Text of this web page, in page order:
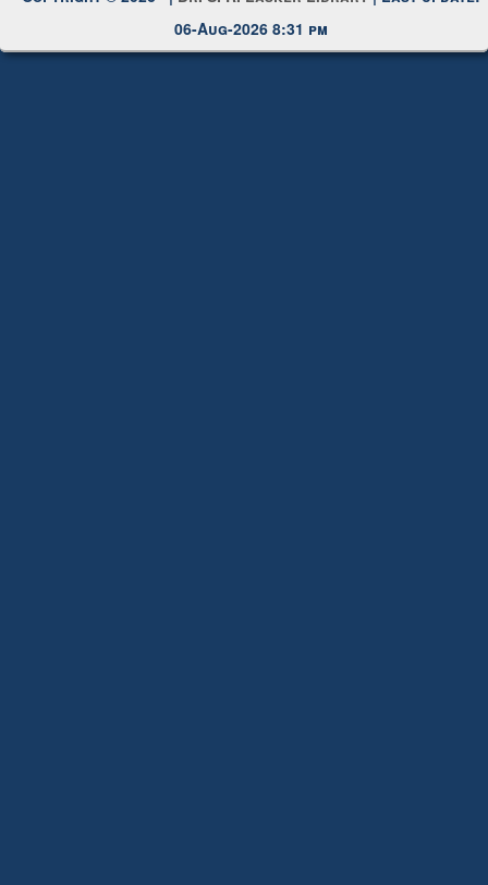
Copyright © 2026 |Dr. S. R. Lasker Library
06-Aug-2026 8:31 pm